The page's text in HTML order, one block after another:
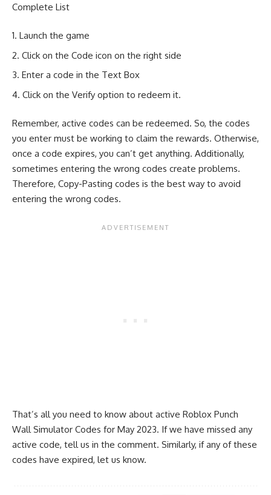
Launch the game
Click on the Code icon on the right side
Enter a code in the Text Box
Click on the Verify option to redeem it.
Remember, active codes can be redeemed. So, the codes
you enter must be working to claim the rewards. Otherwise,
once a code expires, you can’t get anything. Additionally,
sometimes entering the wrong codes create problems.
Therefore, Copy-Pasting codes is the best way to avoid
entering the wrong codes.
That’s all you need to know about active Roblox Punch
Wall Simulator Codes for May 2023. If we have missed any
active code, tell us in the comment. Similarly, if any of these
codes have expired, let us know.